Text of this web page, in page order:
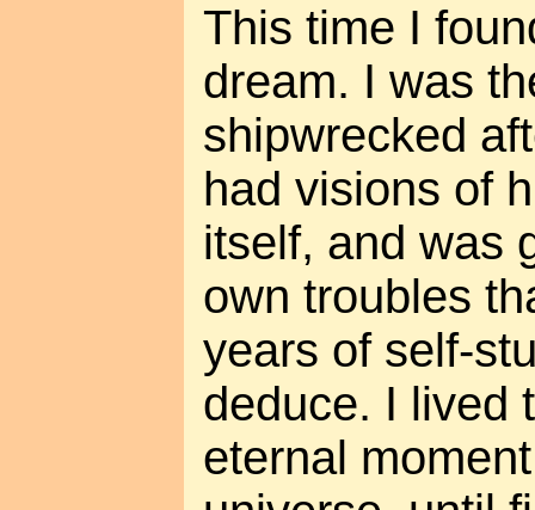
This time I
dream. I was
shipwrecked
had visions of
itself, and was
own troubles
years of self-
deduce. I lived
eternal